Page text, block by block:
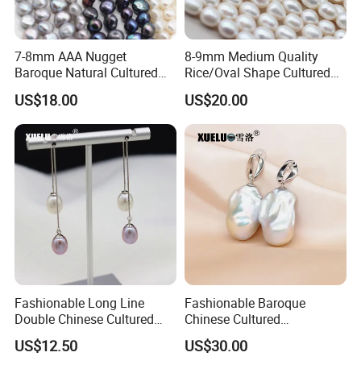
7-8mm AAA Nugget
Baroque Natural Cultured
Freshwater Pearl Strings
Wholesale (XL180124)
US$18.00
8-9mm Medium Quality
Rice/Oval Shape Cultured
Fresh Water Pearl Strings
(XL180123)
US$20.00
Fashionable Long Line
Double Chinese Cultured
Freshwater Drop Pearl
Earrings (XL140188)
US$12.50
Fashionable Baroque
Chinese Cultured
Freshwater Pearl Stud
Earrings (XL140180)
US$30.00